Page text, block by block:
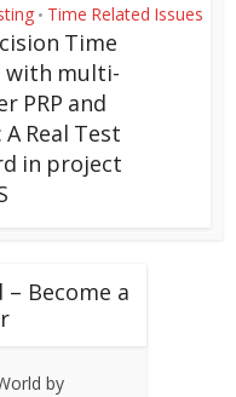
• Time Related Issues
Time
with multi-
PRP and
Real Test
in project
Become a
by